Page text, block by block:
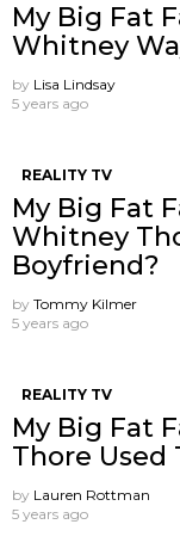
My Big Fat
Whitney
by Lisa Lindsay
5 years ago
REALITY TV
My Big Fat
Whitney
Boyfriend?
by Tommy Kilmer
5 years ago
REALITY TV
My Big Fat
Thore Used
by Lauren Rottman
5 years ago